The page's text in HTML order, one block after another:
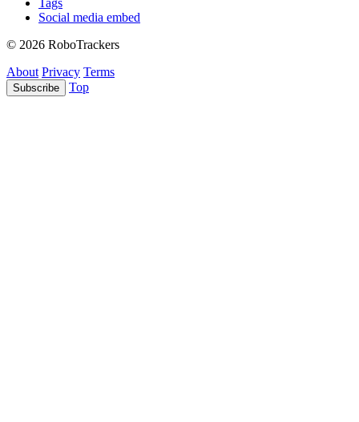
Tags
Social media embed
© 2026 RoboTrackers
About Privacy Terms
Subscribe Top